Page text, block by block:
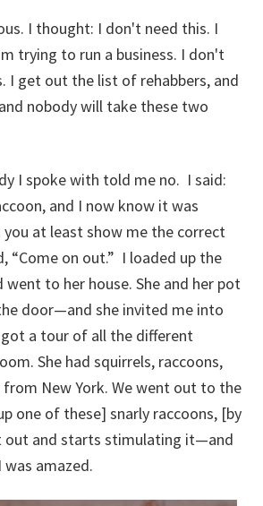
I thought: I don't need this. I
trying to run a business. I don't
I get out the list of rehabbers, and
nobody will take these two
I spoke with told me no. I said:
and I now know it was
at least show me the correct
“Come on out.” I loaded up the
went to her house. She and her pot
door—and she invited me into
a tour of all the different
She had squirrels, raccoons,
from New York. We went out to the
one of these] snarly raccoons, [by
out and starts stimulating it—and
amazed.